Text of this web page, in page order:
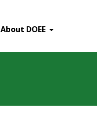
About DOEE